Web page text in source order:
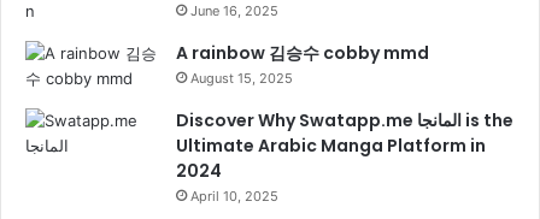
June 16, 2025
A rainbow 김승수 cobby mmd
August 15, 2025
Discover Why Swatapp.me المانجا is the
Ultimate Arabic Manga Platform in
2024
April 10, 2025